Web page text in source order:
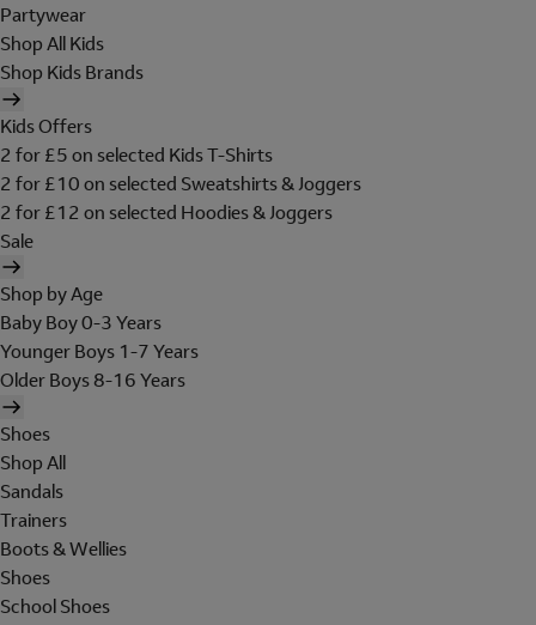
Partywear
Shop All Kids
Shop Kids Brands
Kids Offers
2 for £5 on selected Kids T-Shirts
2 for £10 on selected Sweatshirts & Joggers
2 for £12 on selected Hoodies & Joggers
Sale
Shop by Age
Baby Boy 0-3 Years
Younger Boys 1-7 Years
Older Boys 8-16 Years
Shoes
Shop All
Sandals
Trainers
Boots & Wellies
Shoes
School Shoes